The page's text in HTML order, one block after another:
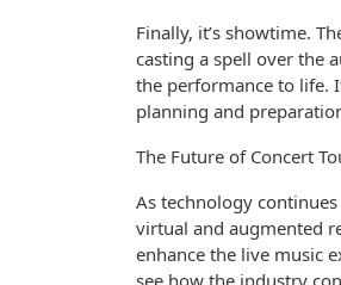
Finally, it’s showtime.
casting a spell over the
the performance to life.
planning and
The Future of Concert
As technology
virtual and augmented
enhance the live music
see how the industry